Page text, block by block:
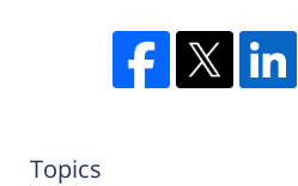
Topics